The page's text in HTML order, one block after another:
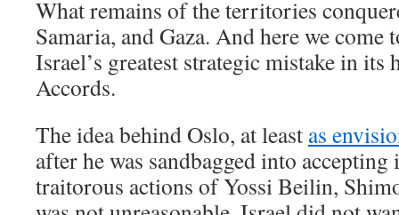
What remains of the territories
Samaria, and Gaza. And here we come
Israel’s greatest strategic mistake in its
Accords.
The idea behind Oslo, at least as
after he was sandbagged into
traitorous actions of Yossi Beilin,